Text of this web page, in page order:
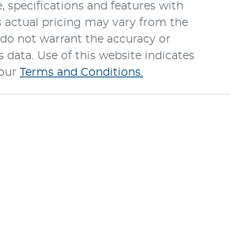
specifications and features with
actual pricing may vary from the
not warrant the accuracy or
data. Use of this website indicates
Terms and Conditions.